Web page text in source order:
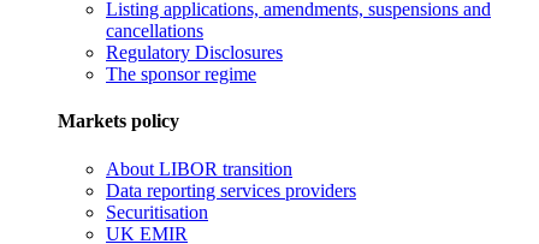
Listing applications, amendments, suspensions and
cancellations
Regulatory Disclosures
The sponsor regime
Markets policy
About LIBOR transition
Data reporting services providers
Securitisation
UK EMIR